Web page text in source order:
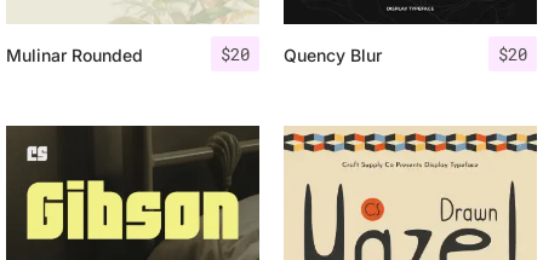
$20
Mulinar Rounded $20
Quency Blur